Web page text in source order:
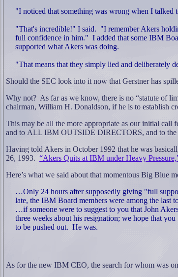
"I noticed that something was wrong when I talked
"That's incredible!" I said. "I remember Akers
full confidence in him." I added that some IBM
supported what Akers was doing.
"That means that they simply lied and deliberately
Should the SEC look into it now that Gerstner has
Why not? As far as we know, there is no “statute of
chairman, William H. Donaldson, if he is to establish
This may be all the more appropriate as our initial call
and to ALL IBM OUTSIDE DIRECTORS, and to the
Having told Akers in October 1992 that he was
26, 1993. “Akers Quits at IBM under Heavy
Here’s what we said about that momentous Big Blue
…Only 24 hours after supposedly giving "full
late, the IBM Board members were among the last
…if someone were to suggest to you that John
three weeks about his resignation; we hope that
to be pushed out. He was.
As for the new IBM CEO, the search for whom was